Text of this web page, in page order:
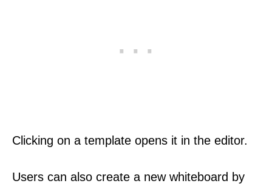
Clicking on a template opens it in the editor.
Users can also create a new whiteboard by